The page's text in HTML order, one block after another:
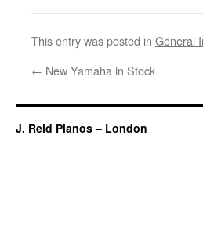
This entry was posted in General
← New Yamaha in Stock
J. Reid Pianos – London